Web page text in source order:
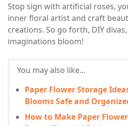
Stop sign with artificial roses,
inner floral artist and craft
creations. So go forth, DIY
imaginations bloom!
You may also like...
Paper Flower Storage
Blooms Safe and
How to Make Paper